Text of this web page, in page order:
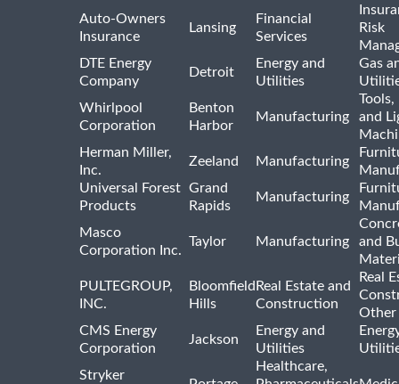
Auto-Owners
Insurance
Lansing
Financial
Services
Risk
DTE Energy
Company
Detroit
Energy and
Utilities
Gas
Whirlpool
Corporation
Benton
Harbor
Manufacturing
and
Herman Miller,
Inc.
Zeeland Manufacturing
Universal Forest
Products
Grand
Rapids
Manufacturing
Masco
Corporation Inc.
Taylor Manufacturing
and
PULTEGROUP,
INC.
Bloomfield
Hills
Real Estate and
Construction
Real
Other
CMS Energy
Corporation
Jackson
Energy and
Utilities
Stryker
Healthcare,